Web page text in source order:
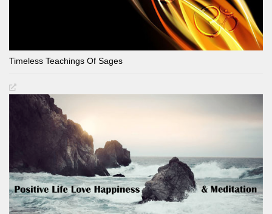
Timeless Teachings Of Sages